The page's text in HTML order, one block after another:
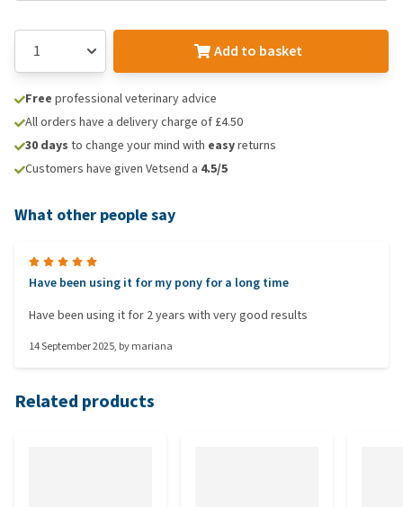
Add to basket
Free professional veterinary advice
All orders have a delivery charge of £4.50
30 days to change your mind with easyreturns
Customers have given Vetsend a 4.5/5
What other people say
Have been using it for my pony for a long time
Have been using it for 2 years with very good results
14 September 2025, bymariana
Related products